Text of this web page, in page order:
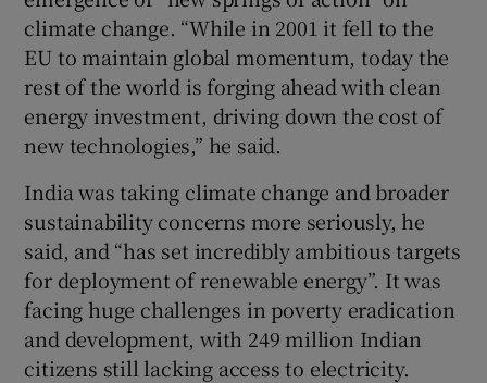
climate change. “While in 2001 it fell to the
EU to maintain global momentum, today the
rest of the world is forging ahead with clean
energy investment, driving down the cost of
new technologies,” he said.
India was taking climate change and broader
sustainability concerns more seriously, he
said, and “has set incredibly ambitious targets
for deployment of renewable energy”. It was
facing huge challenges in poverty eradication
and development, with 249 million Indian
citizens still lacking access to electricity.